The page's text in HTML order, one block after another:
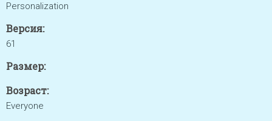
Personalization
Версия:
61
Размер:
Возраст:
Everyone